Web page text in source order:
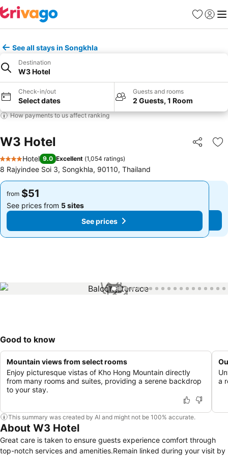
Favorites
Sign in
See all stays in Songkhla
Destination
W3 Hotel
Check-in/out
Select dates
Guests and rooms
2 Guests, 1 Room
How payments to us affect ranking
W3 Hotel Share
4 Stars
Hotel 9.0 Excellent (1,054 ratings)
8 Rajyindee Soi 3, Songkhla, 90110, Thailand
from $51
See prices from 5 sites
See prices
from $51
See prices from 5 sites
See prices
1 / 99
Good to know
Mountain views from select rooms
Enjoy picturesque vistas of Kho Hong Mountain directly
from many rooms and suites, providing a serene backdrop
to your stay.
a
This summary was created by AI and might not be 100% accurate.
About W3 Hotel
Great care is taken to ensure guests experience comfort through
top-notch services and amenities.Remain linked during your visit by